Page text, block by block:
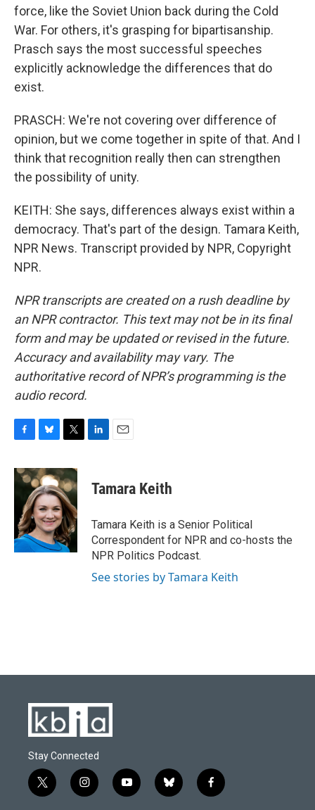
force, like the Soviet Union back during the Cold
War. For others, it's grasping for bipartisanship.
Prasch says the most successful speeches
explicitly acknowledge the differences that do
exist.
PRASCH: We're not covering over difference of
opinion, but we come together in spite of that. And I
think that recognition really then can strengthen
the possibility of unity.
KEITH: She says, differences always exist within a
democracy. That's part of the design. Tamara Keith,
NPR News. Transcript provided by NPR, Copyright
NPR.
NPR transcripts are created on a rush deadline by
an NPR contractor. This text may not be in its final
form and may be updated or revised in the future.
Accuracy and availability may vary. The
authoritative record of NPR’s programming is the
audio record.
c
e
o
k
u
e
s
k
y
i
t
t
e
r
k
n
i
l
Tamara Keith
Tamara Keith is a Senior Political
Correspondent for NPR and co-hosts the
NPR Politics Podcast.
See stories by Tamara Keith
Stay Connected
t
w
i
n
y
o
b
l
f
a